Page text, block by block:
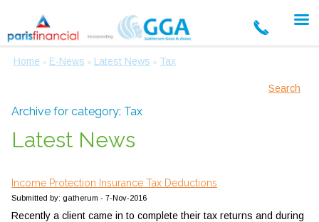
Home » E-News » Latest News » Tax
Search
Archive for category: Tax
Latest News
Income Protection Insurance Tax Deductions
Submitted by: gatherum - 7-Nov-2016
Recently a client came in to complete their tax returns and during